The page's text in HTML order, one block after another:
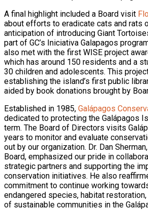
A final highlight included a Board visit
about efforts to eradicate cats and rats
anticipation of introducing Giant
part of GC’s Iniciativa Galapagos
also met with the first WISE project
which has around 150 residents and a
30 children and adolescents. This
establishing the island’s first public
aided by book donations brought by
Established in 1985, Galápagos
dedicated to protecting the Galápagos
term. The Board of Directors visits
years to monitor and evaluate
out by our organization. Dr. Dan
Board, emphasized our pride in
strategic partners and supporting the
conservation initiatives. He also
commitment to continue working
endangered species, habitat
of sustainable communities in the